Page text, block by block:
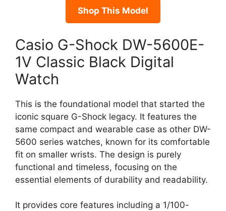
Shop This Model
Casio G-Shock DW-5600E-
1V Classic Black Digital
Watch
This is the foundational model that started the
iconic square G-Shock legacy. It features the
same compact and wearable case as other DW-
5600 series watches, known for its comfortable
fit on smaller wrists. The design is purely
functional and timeless, focusing on the
essential elements of durability and readability.
It provides core features including a 1/100-